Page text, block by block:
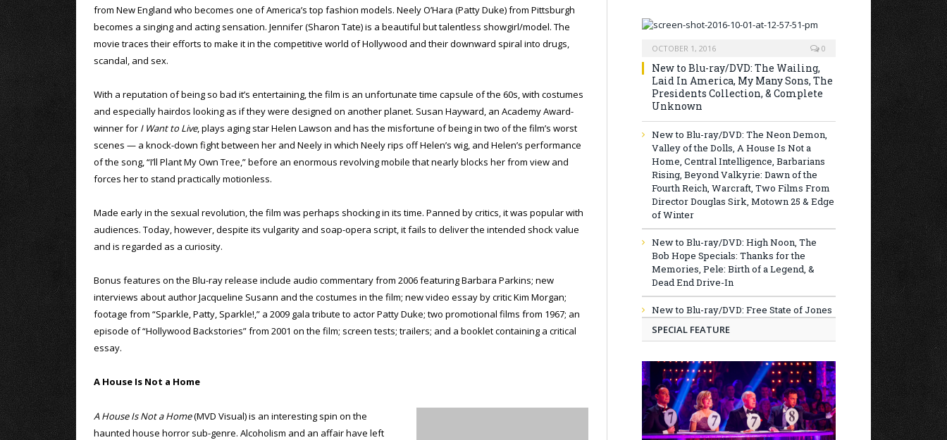
from New England who becomes one of America’s top fashion models. Neely O’Hara (Patty Duke) from Pittsburgh
becomes a singing and acting sensation. Jennifer (Sharon Tate) is a beautiful but talentless showgirl/model. The
movie traces their efforts to make it in the competitive world of Hollywood and their downward spiral into drugs,
scandal, and sex.
With a reputation of being so bad it’s entertaining, the film is an unfortunate time capsule of the 60s, with costumes
and especially hairdos looking as if they were designed on another planet. Susan Hayward, an Academy Award-
winner for I Want to Live, plays aging star Helen Lawson and has the misfortune of being in two of the film’s worst
scenes — a knock-down fight between her and Neely in which Neely rips off Helen’s wig, and Helen’s performance
of the song, “I’ll Plant My Own Tree,” before an enormous revolving mobile that nearly blocks her from view and
forces her to stand practically motionless.
Made early in the sexual revolution, the film was perhaps shocking in its time. Panned by critics, it was popular with
audiences. Today, however, despite its vulgarity and soap-opera script, it fails to deliver the intended shock value
and is regarded as a curiosity.
Bonus features on the Blu-ray release include audio commentary from 2006 featuring Barbara Parkins; new
interviews about author Jacqueline Susann and the costumes in the film; new video essay by critic Kim Morgan;
footage from “Sparkle, Patty, Sparkle!,” a 2009 gala tribute to actor Patty Duke; two promotional films from 1967; an
episode of “Hollywood Backstories” from 2001 on the film; screen tests; trailers; and a booklet containing a critical
essay.
A House Is Not a Home
A House Is Not a Home(MVD Visual) is an interesting spin on the
haunted house horror sub-genre. Alcoholism and an affair have left
OCTOBER 1, 2016 0
New to Blu-ray/DVD: The Wailing,
Laid In America, My Many Sons, The
Presidents Collection, & Complete
Unknown
New to Blu-ray/DVD: The Neon Demon,
Valley of the Dolls, A House Is Not a
Home, Central Intelligence, Barbarians
Rising, Beyond Valkyrie: Dawn of the
Fourth Reich, Warcraft, Two Films From
Director Douglas Sirk, Motown 25 & Edge
of Winter
New to Blu-ray/DVD: High Noon, The
Bob Hope Specials: Thanks for the
Memories, Pele: Birth of a Legend, &
Dead End Drive-In
New to Blu-ray/DVD: Free State of Jones
SPECIAL FEATURE